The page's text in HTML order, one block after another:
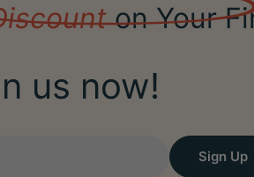
on Your
us now!
Sign Up